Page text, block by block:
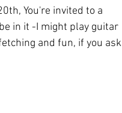
You're invited to a
in it -I might play guitar
and fun, if you ask